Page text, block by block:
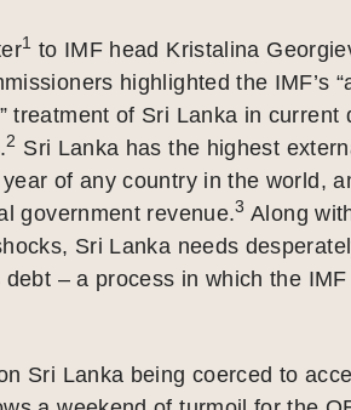
1 to IMF head Kristalina
highlighted the IMF’s
treatment of Sri Lanka in current
2 Sri Lanka has the highest
of any country in the world,
government revenue.3 Along
Sri Lanka needs
– a process in which the
Sri Lanka being coerced to